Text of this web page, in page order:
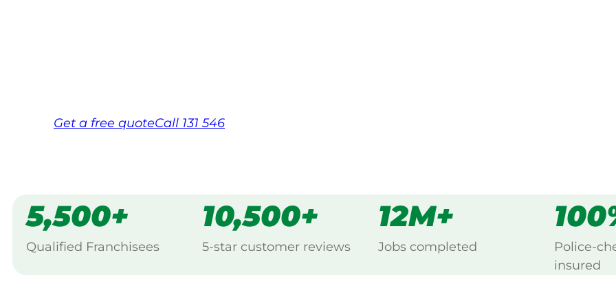
Get a free quoteCall 131 546
5,500+
Qualified Franchisees
10,500+
5-star customer reviews
12M+
Jobs completed
Police-
insured